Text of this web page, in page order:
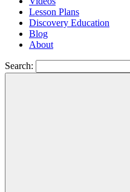
Lesson Plans
Discovery Education
Blog
About
Search: